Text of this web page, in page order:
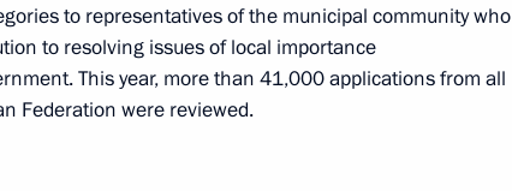
enterprises in St Petersburg
to representatives of the municipal community who
to resolving issues of local importance
This year, more than 41,000 applications from all
Federation were reviewed.